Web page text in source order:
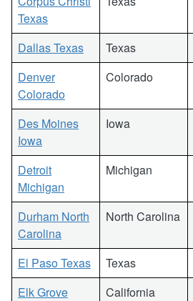
Texas
Dallas Texas Texas
Denver
Colorado
Colorado
Des Moines
Iowa
Iowa
Detroit
Michigan
Michigan
Durham North
Carolina
North Carolina
El Paso Texas Texas
Elk Grove
California